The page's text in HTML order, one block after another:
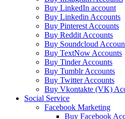
Buy LinkedIn account
Buy Linkedin Accounts
Buy Pinterest Accounts
Buy Reddit Accounts
Buy Soundcloud
Buy TextNow Accounts
Buy Tinder Accounts
Buy Tumblr Accounts
Buy Twitter Accounts
Buy Vkontakte (VK)
Social Service
Facebook Marketing
Buy Facebook